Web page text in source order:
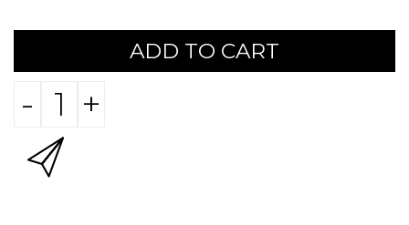
ADD TO CART
- +